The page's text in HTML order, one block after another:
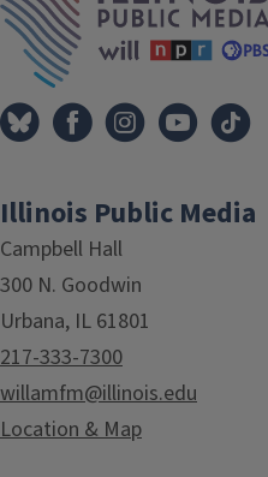
Illinois Public Media
Campbell Hall
300 N. Goodwin
Urbana, IL 61801
217-333-7300
willamfm@illinois.edu
Location & Map